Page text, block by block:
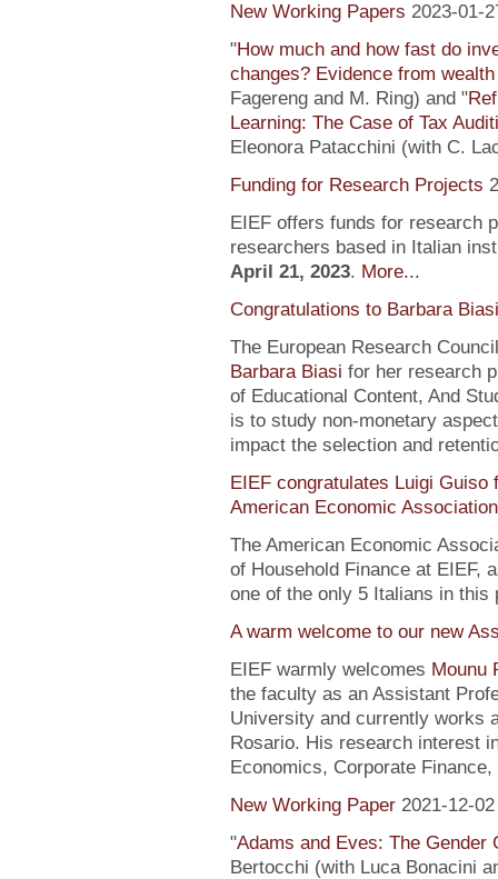
New Working Papers 2023-01-
"How much and how fast do
changes? Evidence from
Fagereng and M. Ring) and "
Learning: The Case of Tax
Eleonora Patacchini (with C.
Funding for Research Projects
EIEF offers funds for research
researchers based in Italian
April 21, 2023. More...
Congratulations to Barbara Biasi
The European Research
Barbara Biasi for her research
of Educational Content, And
is to study non-monetary
impact the selection and
EIEF congratulates Luigi
American Economic Association
The American Economic
of Household Finance at EIEF,
one of the only 5 Italians in this
A warm welcome to our new
EIEF warmly welcomes Mounu
the faculty as an Assistant
University and currently works
Rosario. His research interest
Economics, Corporate
New Working Paper 2021-12-02
"Adams and Eves: The Gender
Bertocchi (with Luca Bonacini